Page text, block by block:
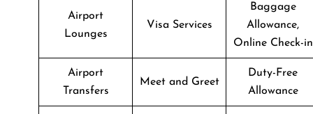
Airport
Lounges
Visa Services
Baggage
Allowance,
Online Check-in
Airport
Transfers
Meet and Greet
Duty-Free
Allowance